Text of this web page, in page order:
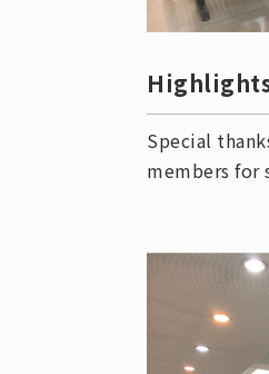
Special
members for
Yow Lin (林
Dian Lin (林
Chiang
Meng-Jiy